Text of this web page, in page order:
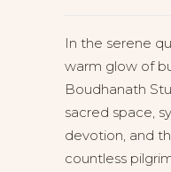
In the serene
warm glow of
Boudhanath
sacred space,
devotion, and
countless